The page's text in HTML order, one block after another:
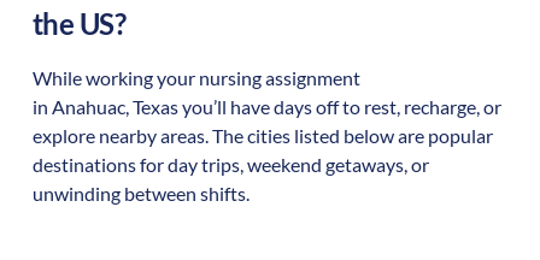
the US?
While working your nursing assignment
in Anahuac, Texasyou’ll have days off to rest, recharge, or
explore nearby areas. The cities listed below are popular
destinations for day trips, weekend getaways, or
unwinding between shifts.